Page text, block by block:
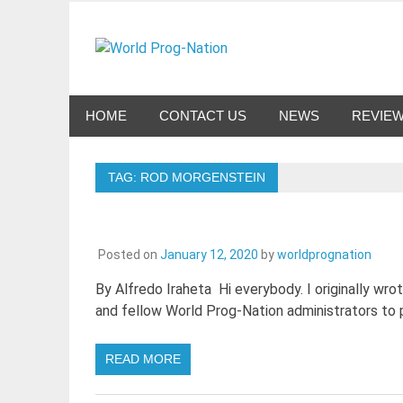
content
HOME CONTACT US NEWS
TAG: ROD MORGENSTEIN
Posted on January 12, 2020 byworldprognation
By Alfredo Iraheta Hi everybody. I originally
and fellow World Prog-Nation administrators to
READ MORE